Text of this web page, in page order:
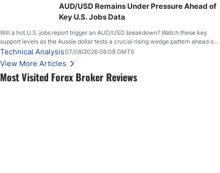
Most Visited Forex Broker Reviews
AUD/USD Remains Under Pressure Ahead of
Key U.S. Jobs Data
Will a hot U.S. jobs report trigger an AUD/USD breakdown? Watch these key
support levels as the Aussie dollar tests a crucial rising wedge pattern ahead of
key employment data.
Technical Analysis07/08/2026 06:08 GMT0
View More Articles